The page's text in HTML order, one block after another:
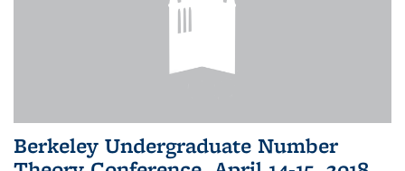
Berkeley Undergraduate Number